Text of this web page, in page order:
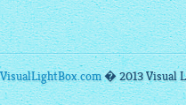
VisualLightBox.com� 2013 Visual